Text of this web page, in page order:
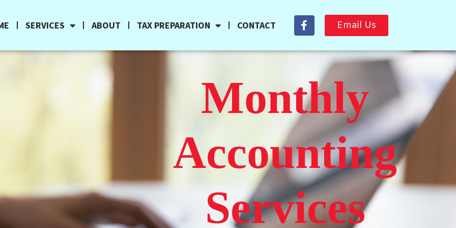
SERVICES ABOUT TAX PREPARATION CONTACT Email Us
Monthly
Accounting
Services